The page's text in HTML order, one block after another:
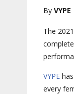
VYPE
The 2021
VYPE
every